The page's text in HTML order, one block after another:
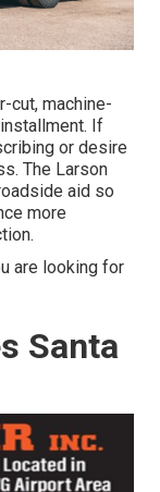
cut, machine-
If
or desire
The Larson
aid so
more
are looking for
Santa